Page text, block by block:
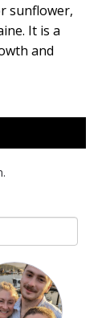
sunflower,
It is a
and